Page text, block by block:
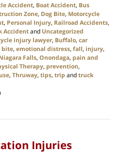
Accident, Boat Accident, Bus
Zone, Dog Bite, Motorcycle
, Personal Injury, Railroad Accidents,
Accidentand Uncategorized
injury lawyer, Buffalo, car
bite, emotional distress, fall, injury,
Falls, Onondaga, pain and
Therapy, prevention,
, Thruway, tips, trip andtruck
Injuries